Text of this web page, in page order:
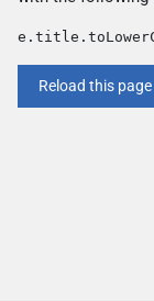
Reload this page